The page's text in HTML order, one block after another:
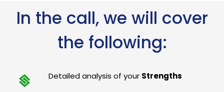
In the call, we will cover
the following:
Detailed analysis of your Strengths